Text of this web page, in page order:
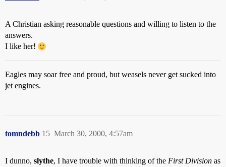
A Christian asking reasonable questions and willing to listen to the
answers.
I like her!
Eagles may soar free and proud, but weasels never get sucked into
jet engines.
tomndebb March 30, 2000, 4:57am
15
I dunno, slythe, I have trouble with thinking of the First Division as